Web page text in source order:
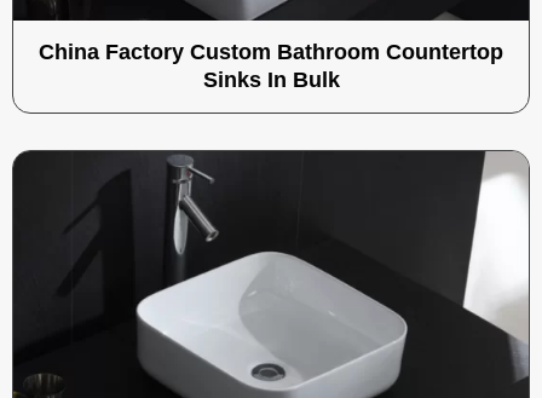
China Factory Custom Bathroom Countertop
Sinks In Bulk